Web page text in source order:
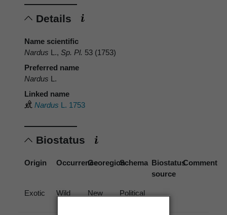
Details
Name scientific
Nardus L., Sp. Pl. 53 (1753)
Preferred name
Nardus L.
Linked name
Nardus L. 1753
Biostatus
Origin OccurrenceGeoregionSchema Biostatus
source
Comment
Exotic Wild
New
Political